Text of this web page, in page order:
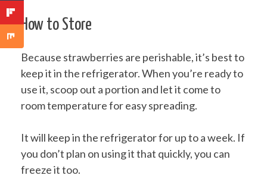
How to Store
Because strawberries are perishable, it’s best to
keep it in the refrigerator. When you’re ready to
use it, scoop out a portion and let it come to
room temperature for easy spreading.
It will keep in the refrigerator for up to a week. If
you don’t plan on using it that quickly, you can
freeze it too.